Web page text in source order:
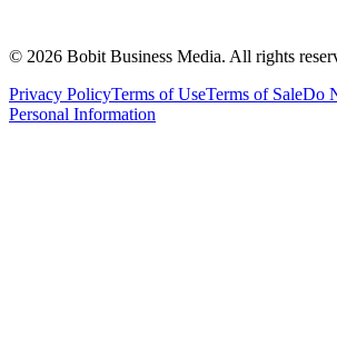
© 2026 Bobit Business Media. All rights
Privacy PolicyTerms of UseTerms of SaleDo
Personal Information